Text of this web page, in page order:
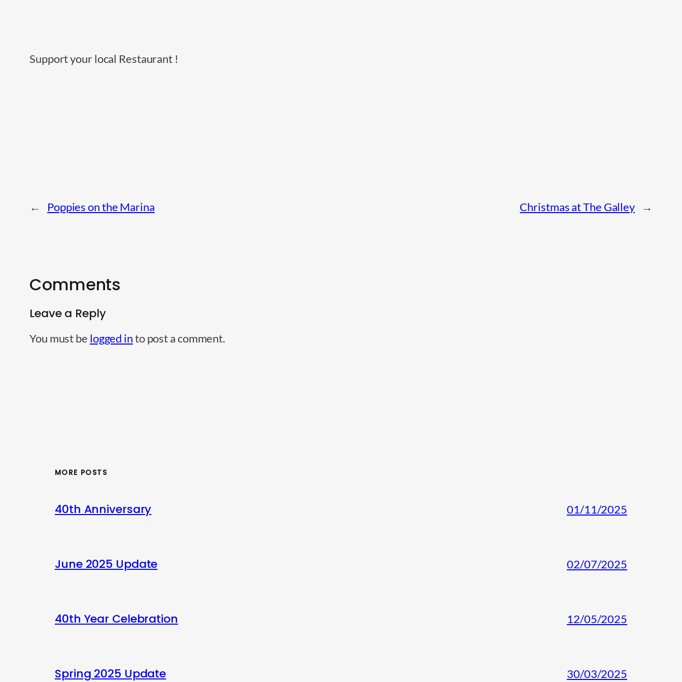
Support your local Restaurant !
← Poppies on the Marina Christmas at The Galley →
Comments
Leave a Reply
You must be logged into post a comment.
MORE POSTS
40th Anniversary 01/11/2025
June 2025 Update 02/07/2025
40th Year Celebration 12/05/2025
Spring 2025 Update 30/03/2025